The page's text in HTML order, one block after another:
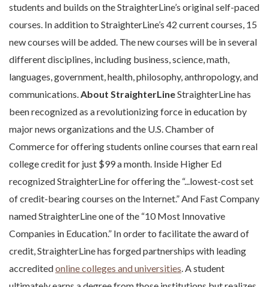
students and builds on the StraighterLine’s original self-paced
courses. In addition to StraighterLine’s 42 current courses, 15
new courses will be added. The new courses will be in several
different disciplines, including business, science, math,
languages, government, health, philosophy, anthropology, and
communications.About StraighterLineStraighterLine has
been recognized as a revolutionizing force in education by
major news organizations and the U.S. Chamber of
Commerce for offering students online courses that earn real
college credit for just $99 a month. Inside Higher Ed
recognized StraighterLine for offering the “...lowest-cost set
of credit-bearing courses on the Internet.” And Fast Company
named StraighterLine one of the “10 Most Innovative
Companies in Education.” In order to facilitate the award of
credit, StraighterLine has forged partnerships with leading
accreditedonline colleges and universities. A student